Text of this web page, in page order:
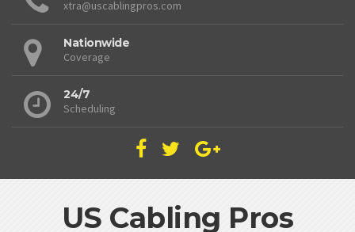
xtra@uscablingpros.com
Nationwide
Coverage
24/7
Scheduling
US Cabling Pros